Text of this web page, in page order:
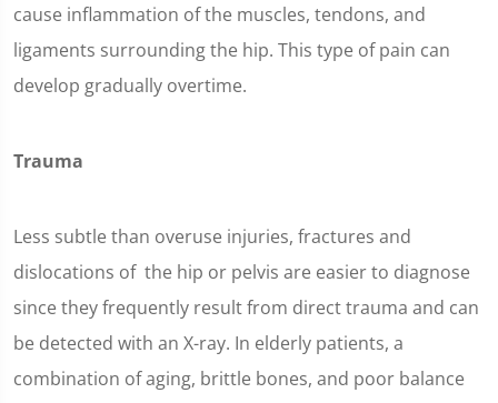
cause inflammation of the muscles, tendons, and
ligaments surrounding the hip. This type of pain can
develop gradually overtime.
Trauma
Less subtle than overuse injuries, fractures and
dislocations of the hip or pelvis are easier to diagnose
since they frequently result from direct trauma and can
be detected with an X-ray. In elderly patients, a
combination of aging, brittle bones, and poor balance